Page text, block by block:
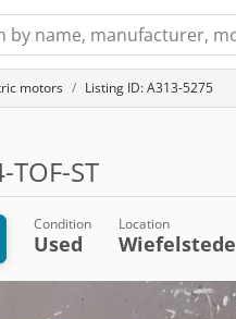
motors Listing ID: A313-5275
ST
Condition
Used
Location
Wiefelstede